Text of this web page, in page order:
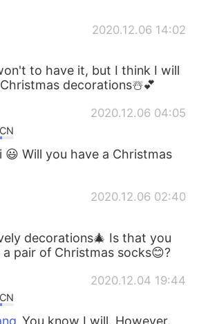
2020.12.06 14:02
to have it, but I think I will
decorations☃️💕
2020.12.06 04:05
CN
😃 Will you have a Christmas
2020.12.06 02:40
decorations🎄 Is that you
pair of Christmas socks😊?
2020.12.04 19:44
CN
You know I will. However,